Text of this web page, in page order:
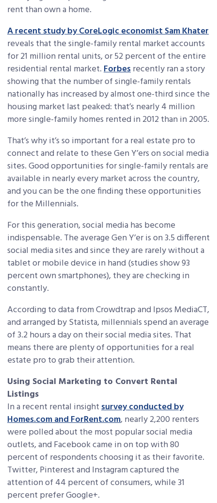
rent than own a home.
A recent study by CoreLogic economist Sam Khater
reveals that the single-family rental market accounts
for 21 million rental units, or 52 percent of the entire
residential rental market.Forbesrecently ran a story
showing that the number of single-family rentals
nationally has increased by almost one-third since the
housing market last peaked: that’s nearly 4 million
more single-family homes rented in 2012 than in 2005.
That’s why it’s so important for a real estate pro to
connect and relate to these Gen Y’ers on social media
sites. Good opportunities for single-family rentals are
available in nearly every market across the country,
and you can be the one finding these opportunities
for the Millennials.
For this generation, social media has become
indispensable. The average Gen Y’er is on 3.5 different
social media sites and since they are rarely without a
tablet or mobile device in hand (studies show 93
percent own smartphones), they are checking in
constantly.
According to data from Crowdtrap and Ipsos MediaCT,
and arranged by Statista, millennials spend an average
of 3.2 hours a day on their social media sites. That
means there are plenty of opportunities for a real
estate pro to grab their attention.
Using Social Marketing to Convert Rental
Listings
In a recent rental insightsurvey conducted by
Homes.com and ForRent.com, nearly 2,200 renters
were polled about the most popular social media
outlets, and Facebook came in on top with 80
percent of respondents choosing it as their favorite.
Twitter, Pinterest and Instagram captured the
attention of 44 percent of consumers, while 31
percent prefer Google+.